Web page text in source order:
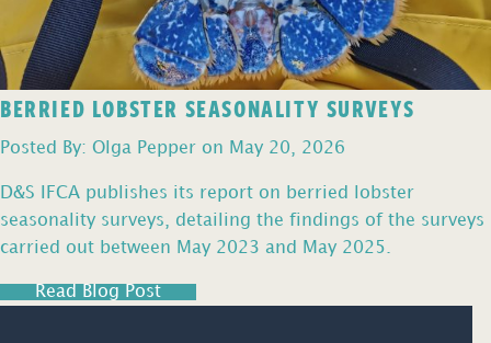
BERRIED LOBSTER SEASONALITY SURVEYS
Posted By: Olga Pepper on May 20, 2026
D&S IFCA publishes its report on berried lobster
seasonality surveys, detailing the findings of the surveys
carried out between May 2023 and May 2025.
Read Blog Post